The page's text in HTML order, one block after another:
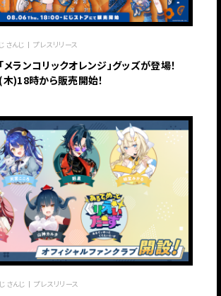
さんじ プレスリリース
メランコリックオレンジ」グッズが登場！
)18時から販売開始！
さんじ プレスリリース